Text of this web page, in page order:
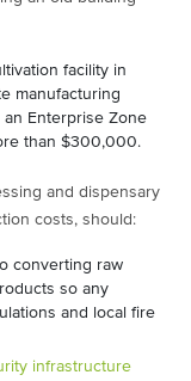
facility in
manufacturing
Enterprise Zone
than $300,000.
and dispensary
costs, should:
converting raw
so any
and local fire
infrastructure